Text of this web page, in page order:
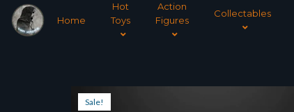
Home
Hot
Toys
Action
Figures
Collectables
Sale!